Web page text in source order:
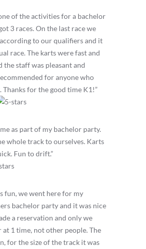
of the activities for a bachelor
3 races. On the last race we
to our qualifiers and it
race. The karts were fast and
the staff was pleasant and
for anyone who
Thanks for the good time K1!”
as part of my bachelor party.
whole track to ourselves. Karts
Fun to drift.”
fun, we went here for my
bachelor party and it was nice
a reservation and only we
at 1 time, not other people. The
for the size of the track it was